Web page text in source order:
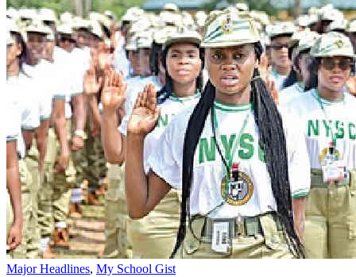
Major Headlines, My School Gist